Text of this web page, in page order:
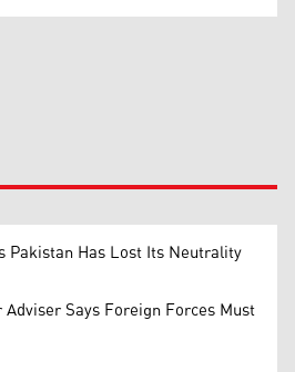
Pakistan Has Lost Its Neutrality
Says Foreign Forces Must